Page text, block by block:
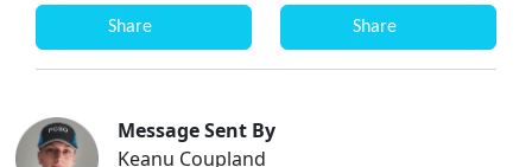
Share Share
Message Sent By
Keanu Coupland